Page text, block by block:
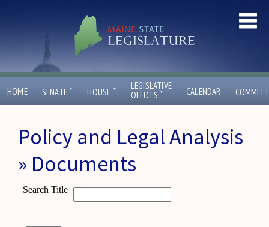
HOME SENATE ˇ HOUSE ˇ
LEGISLATIVE
OFFICES ˇ CALENDAR
Policy and Legal Analysis
» Documents
Search Title